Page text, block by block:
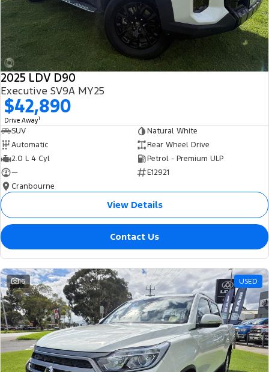
2025 LDV D90
Executive SV9A MY25
$42,890
Drive Away1
SUV
Natural White
Automatic
Rear Wheel Drive
2.0 L 4 Cyl
Petrol - Premium ULP
—
E12921
Cranbourne
View Details
Contact Us
16 USED